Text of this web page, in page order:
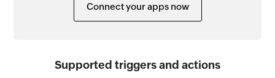
Connect your apps now
Supported triggers and actions